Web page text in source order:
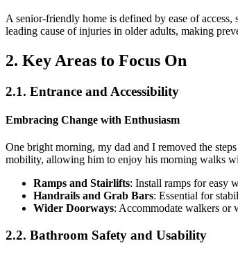
A senior-friendly home is defined by ease of
leading cause of injuries in older adults, making
2. Key Areas to Focus On
2.1. Entrance and Accessibility
Embracing Change with Enthusiasm
One bright morning, my dad and I removed the
mobility, allowing him to enjoy his morning walks
Ramps and Stairlifts: Install ramps for easy
Handrails and Grab Bars: Essential for
Wider Doorways: Accommodate walkers or
2.2. Bathroom Safety and Usability